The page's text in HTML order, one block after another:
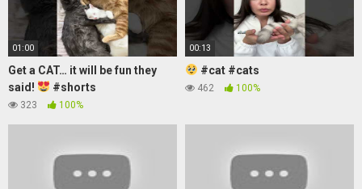
01:00
Get a CAT… it will be fun they
said!
#shorts
323 100%
00:13
#cat #cats
462 100%